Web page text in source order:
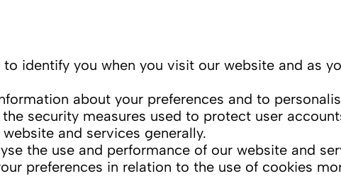
identify you when you visit our website and as
about your preferences and to
security measures used to protect user
and services generally.
the use and performance of our website and
preferences in relation to the use of cookies